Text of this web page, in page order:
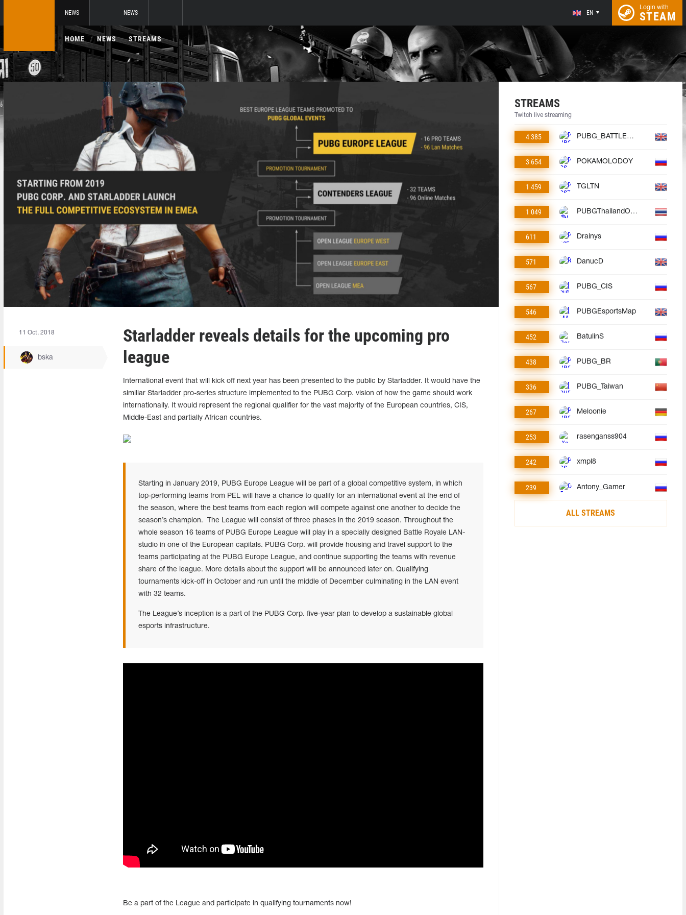
NEWS NEWS EN
Login with
STEAM
HOME NEWS STREAMS
11 Oct, 2018
bska
Starladder reveals details for the upcoming pro
league
International event that will kick off next year has been presented to the public by Starladder. It would have the
similiar Starladder pro-series structure implemented to the PUBG Corp. vision of how the game should work
internationally. It would represent the regional qualifier for the vast majority of the European countries, CIS,
Middle-East and partially African countries.
Starting in January 2019, PUBG Europe League will be part of a global competitive system, in which
top-performing teams from PEL will have a chance to qualify for an international event at the end of
the season, where the best teams from each region will compete against one another to decide the
season’s champion. The League will consist of three phases in the 2019 season. Throughout the
whole season 16 teams of PUBG Europe League will play in a specially designed Battle Royale LAN-
studio in one of the European capitals. PUBG Corp. will provide housing and travel support to the
teams participating at the PUBG Europe League, and continue supporting the teams with revenue
share of the league. More details about the support will be announced later on. Qualifying
tournaments kick-off in October and run until the middle of December culminating in the LAN event
with 32 teams.
The League’s inception is a part of the PUBG Corp. five-year plan to develop a sustainable global
esports infrastructure.
Be a part of the League and participate in qualifying tournaments now!
STREAMS
Twitch live streaming
4 385 PUBG_BATTLEGROUNDS
3 654 POKAMOLODOY
1 459 TGLTN
1 049 PUBGThailandOfficial
611 Drainys
571 DanucD
567 PUBG_CIS
546 PUBGEsportsMap
452 BatulinS
438 PUBG_BR
336 PUBG_Taiwan
267 Meloonie
253 rasenganss904
242 xmpl8
239 Antony_Gamer
ALL STREAMS